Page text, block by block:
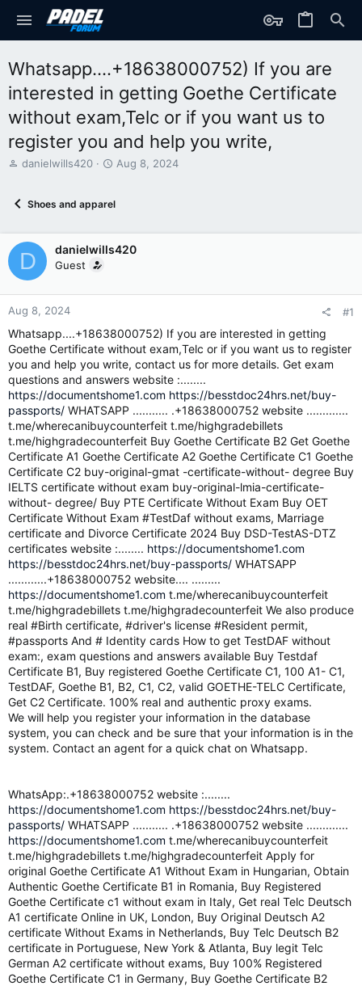
Whatsapp....+18638000752) If you are
interested in getting Goethe Certificate
without exam,Telc or if you want us to
register you and help you write,
T
d
a
r
t
r
danielwills420
S
d
a
Aug 8, 2024
Shoes and apparel
D danielwills420
Guest
Aug 8, 2024 #1
Whatsapp....+18638000752) If you are interested in getting
Goethe Certificate without exam,Telc or if you want us to register
you and help you write, contact us for more details. Get exam
questions and answers website :........
https://documentshome1.com https://besstdoc24hrs.net/buy-
passports/ WHATSAPP ........... .+18638000752 website .............
t.me/wherecanibuycounterfeit t.me/highgradebillets
t.me/highgradecounterfeit Buy Goethe Certificate B2 Get Goethe
Certificate A1 Goethe Certificate A2 Goethe Certificate C1 Goethe
Certificate C2 buy-original-gmat -certificate-without- degree Buy
IELTS certificate without exam buy-original-lmia-certificate-
without- degree/ Buy PTE Certificate Without Exam Buy OET
Certificate Without Exam #TestDaf without exams, Marriage
certificate and Divorce Certificate 2024 Buy DSD-TestAS-DTZ
certificates website :........ https://documentshome1.com
https://besstdoc24hrs.net/buy-passports/ WHATSAPP
............+18638000752 website.... .........
https://documentshome1.com t.me/wherecanibuycounterfeit
t.me/highgradebillets t.me/highgradecounterfeit We also produce
real #Birth certificate, #driver's license #Resident permit,
#passports And # Identity cards How to get TestDAF without
exam:, exam questions and answers available Buy Testdaf
Certificate B1, Buy registered Goethe Certificate C1, 100 A1- C1,
TestDAF, Goethe B1, B2, C1, C2, valid GOETHE-TELC Certificate,
Get C2 Certificate. 100% real and authentic proxy exams.
We will help you register your information in the database
system, you can check and be sure that your information is in the
system. Contact an agent for a quick chat on Whatsapp.
WhatsApp:.+18638000752 website :........
https://documentshome1.com https://besstdoc24hrs.net/buy-
passports/ WHATSAPP ........... .+18638000752 website .............
https://documentshome1.com t.me/wherecanibuycounterfeit
t.me/highgradebillets t.me/highgradecounterfeit Apply for
original Goethe Certificate A1 Without Exam in Hungarian, Obtain
Authentic Goethe Certificate B1 in Romania, Buy Registered
Goethe Certificate c1 without exam in Italy, Get real Telc Deutsch
A1 certificate Online in UK, London, Buy Original Deutsch A2
certificate Without Exams in Netherlands, Buy Telc Deutsch B2
certificate in Portuguese, New York & Atlanta, Buy legit Telc
German A2 certificate without exams, Buy 100% Registered
Goethe Certificate C1 in Germany, Buy Goethe Certificate B2